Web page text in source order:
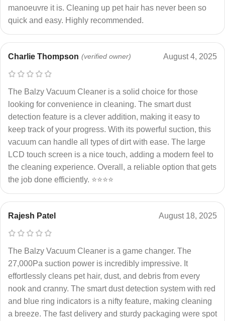
manoeuvre it is. Cleaning up pet hair has never been so
quick and easy. Highly recommended.
Charlie Thompson (verified owner) August 4, 2025
The Balzy Vacuum Cleaner is a solid choice for those
looking for convenience in cleaning. The smart dust
detection feature is a clever addition, making it easy to
keep track of your progress. With its powerful suction, this
vacuum can handle all types of dirt with ease. The large
LCD touch screen is a nice touch, adding a modern feel to
the cleaning experience. Overall, a reliable option that gets
the job done efficiently. ⭐⭐⭐⭐
Rajesh Patel August 18, 2025
The Balzy Vacuum Cleaner is a game changer. The
27,000Pa suction power is incredibly impressive. It
effortlessly cleans pet hair, dust, and debris from every
nook and cranny. The smart dust detection system with red
and blue ring indicators is a nifty feature, making cleaning
a breeze. The fast delivery and sturdy packaging were spot